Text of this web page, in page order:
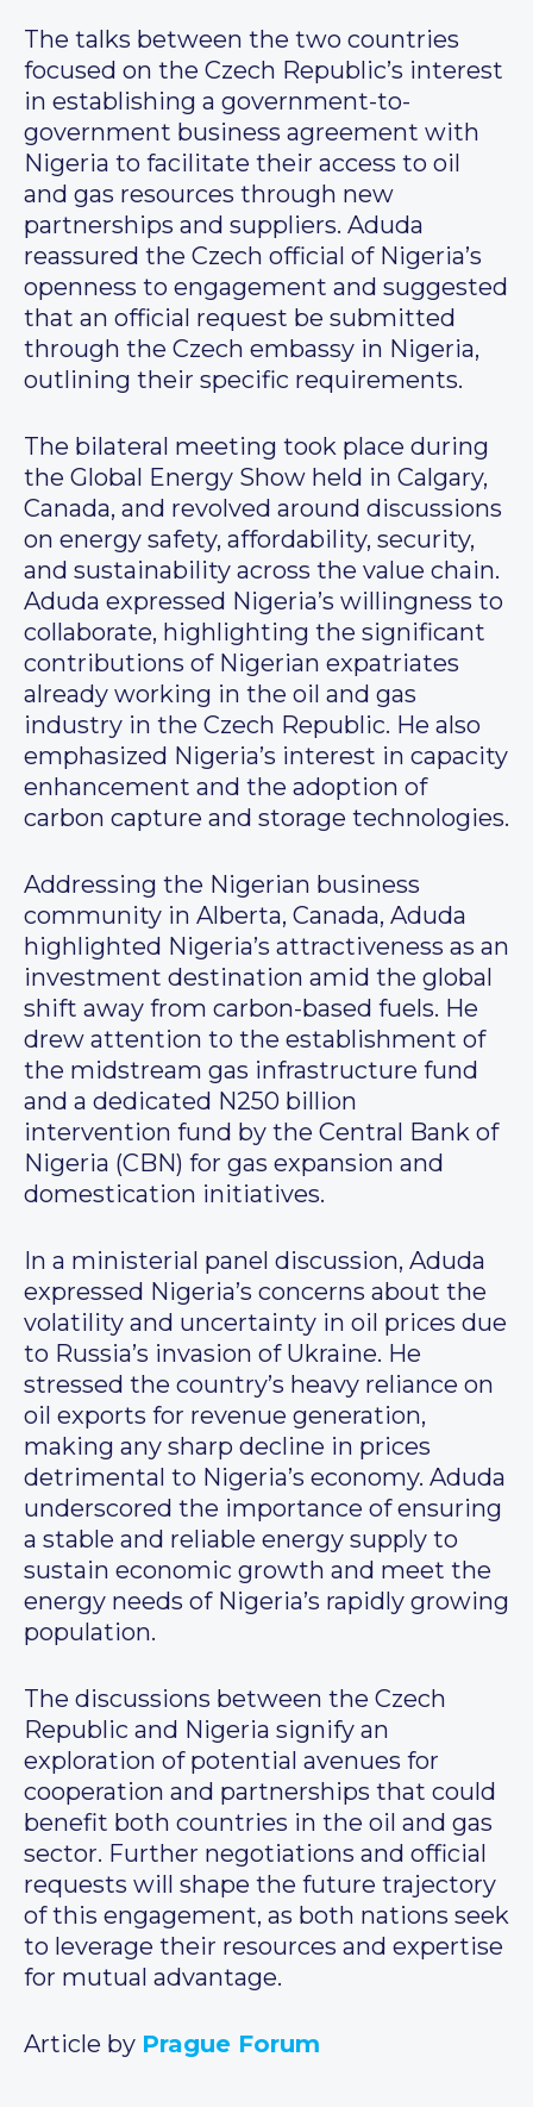
The talks between the two countries
focused on the Czech Republic’s interest
in establishing a government-to-
government business agreement with
Nigeria to facilitate their access to oil
and gas resources through new
partnerships and suppliers. Aduda
reassured the Czech official of Nigeria’s
openness to engagement and suggested
that an official request be submitted
through the Czech embassy in Nigeria,
outlining their specific requirements.
The bilateral meeting took place during
the Global Energy Show held in Calgary,
Canada, and revolved around discussions
on energy safety, affordability, security,
and sustainability across the value chain.
Aduda expressed Nigeria’s willingness to
collaborate, highlighting the significant
contributions of Nigerian expatriates
already working in the oil and gas
industry in the Czech Republic. He also
emphasized Nigeria’s interest in capacity
enhancement and the adoption of
carbon capture and storage technologies.
Addressing the Nigerian business
community in Alberta, Canada, Aduda
highlighted Nigeria’s attractiveness as an
investment destination amid the global
shift away from carbon-based fuels. He
drew attention to the establishment of
the midstream gas infrastructure fund
and a dedicated N250 billion
intervention fund by the Central Bank of
Nigeria (CBN) for gas expansion and
domestication initiatives.
In a ministerial panel discussion, Aduda
expressed Nigeria’s concerns about the
volatility and uncertainty in oil prices due
to Russia’s invasion of Ukraine. He
stressed the country’s heavy reliance on
oil exports for revenue generation,
making any sharp decline in prices
detrimental to Nigeria’s economy. Aduda
underscored the importance of ensuring
a stable and reliable energy supply to
sustain economic growth and meet the
energy needs of Nigeria’s rapidly growing
population.
The discussions between the Czech
Republic and Nigeria signify an
exploration of potential avenues for
cooperation and partnerships that could
benefit both countries in the oil and gas
sector. Further negotiations and official
requests will shape the future trajectory
of this engagement, as both nations seek
to leverage their resources and expertise
for mutual advantage.
Article by Prague Forum